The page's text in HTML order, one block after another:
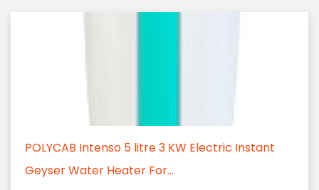
POLYCAB Intenso 5 litre 3 KW Electric Instant
Geyser Water Heater For...